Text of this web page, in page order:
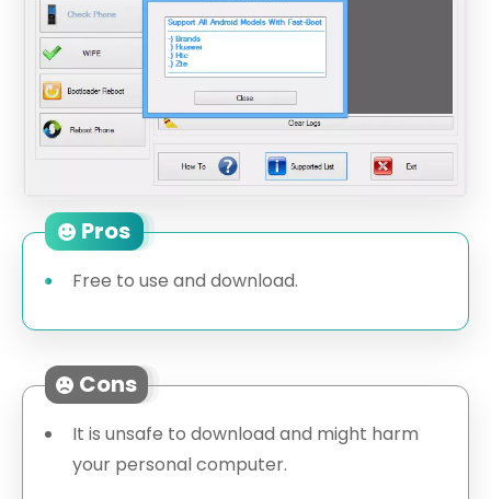
Pros
Free to use and download.
Cons
It is unsafe to download and might harm
your personal computer.